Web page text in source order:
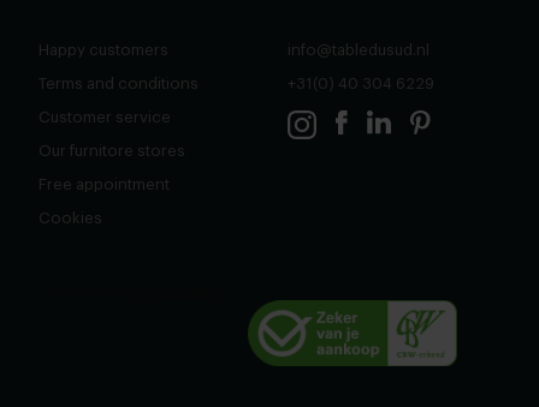
Happy customers
Terms and conditions
Customer service
Our furnitore stores
Free appointment
Cookies
info@tabledusud.nl
+31(0) 40 304 6229